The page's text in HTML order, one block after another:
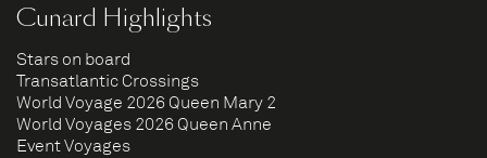
Cunard Highlights
Stars on board
Transatlantic Crossings
World Voyage 2026 Queen Mary 2
World Voyages 2026 Queen Anne
Event Voyages